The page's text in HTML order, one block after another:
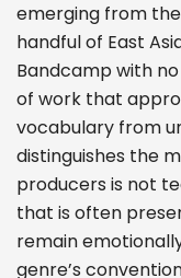
emerging from
handful of East
Bandcamp with
of work that
vocabulary from
distinguishes the
producers is not
that is often
remain
genre’s